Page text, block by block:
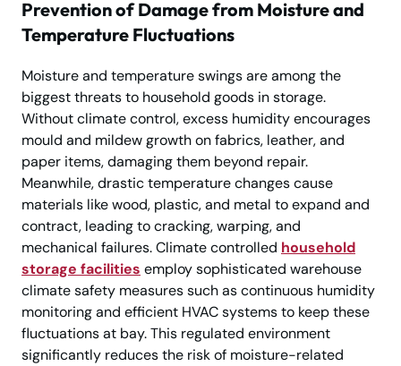
Prevention of Damage from Moisture and
Temperature Fluctuations
Moisture and temperature swings are among the
biggest threats to household goods in storage.
Without climate control, excess humidity encourages
mould and mildew growth on fabrics, leather, and
paper items, damaging them beyond repair.
Meanwhile, drastic temperature changes cause
materials like wood, plastic, and metal to expand and
contract, leading to cracking, warping, and
mechanical failures. Climate controlled household
storage facilities employ sophisticated warehouse
climate safety measures such as continuous humidity
monitoring and efficient HVAC systems to keep these
fluctuations at bay. This regulated environment
significantly reduces the risk of moisture-related